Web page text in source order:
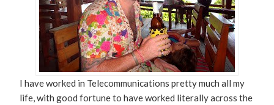
I have worked in Telecommunications pretty much all my
life, with good fortune to have worked literally across the